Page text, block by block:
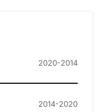
2020-2014
2014-2020